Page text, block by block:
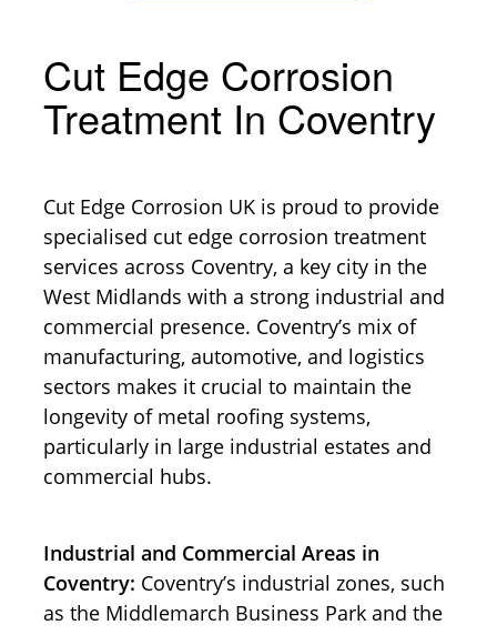
Cut Edge Corrosion
Treatment In Coventry
Cut Edge Corrosion UK is proud to provide
specialised cut edge corrosion treatment
services across Coventry, a key city in the
West Midlands with a strong industrial and
commercial presence. Coventry’s mix of
manufacturing, automotive, and logistics
sectors makes it crucial to maintain the
longevity of metal roofing systems,
particularly in large industrial estates and
commercial hubs.
Industrial and Commercial Areas in
Coventry: Coventry’s industrial zones, such
as the Middlemarch Business Park and the